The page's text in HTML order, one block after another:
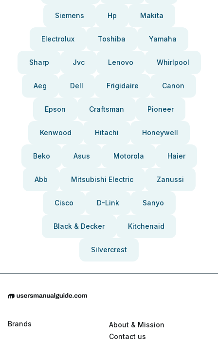
Siemens Hp Makita
Electrolux Toshiba Yamaha
Sharp Jvc Lenovo Whirlpool
Aeg Dell Frigidaire Canon
Epson Craftsman Pioneer
Kenwood Hitachi Honeywell
Beko Asus Motorola Haier
Abb Mitsubishi Electric Zanussi
Cisco D-Link Sanyo
Black & Decker Kitchenaid
Silvercrest
Brands
About & Mission
Contact us